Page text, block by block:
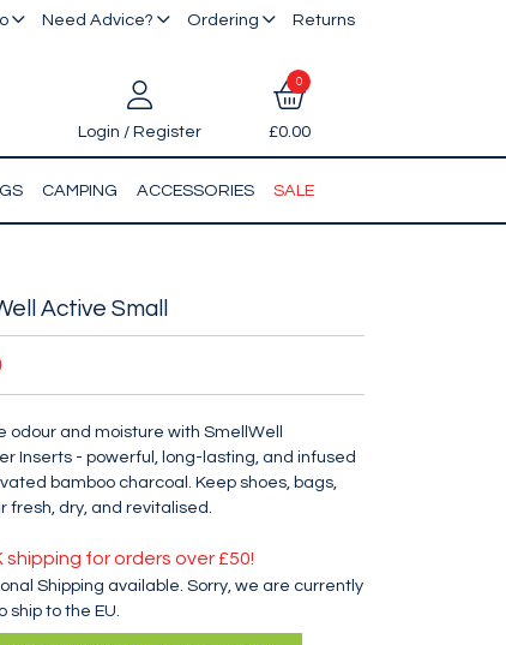
Need Advice? Ordering Returns
Login / Register
0
£0.00
CAMPING ACCESSORIES SALE
Active Small
odour and moisture with SmellWell
Inserts - powerful, long-lasting, and infused
bamboo charcoal. Keep shoes, bags,
fresh, dry, and revitalised.
shipping for orders over £50!
Shipping available. Sorry, we are currently
ship to the EU.